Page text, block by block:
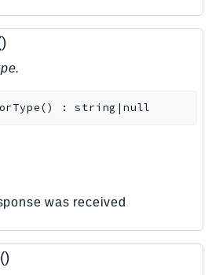
() :string|null
was received